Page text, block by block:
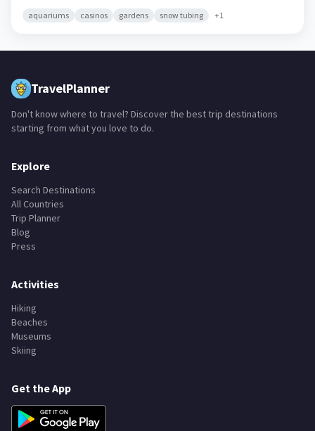
aquariums casinos gardens snow tubing +1
TravelPlanner
Don't know where to travel? Discover the best trip destinations
starting from what you love to do.
Explore
Search Destinations
All Countries
Trip Planner
Blog
Press
Activities
Hiking
Beaches
Museums
Skiing
Get the App